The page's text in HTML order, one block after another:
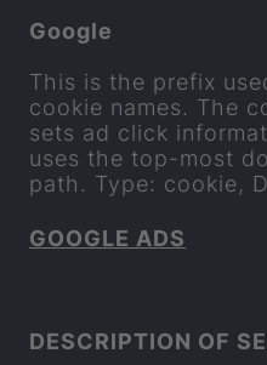
Google
This is the pre­fix
cookie names. The
sets ad click
uses the top-​most
path. Type: cookie,
GOOGLE ADS
DE­SCRIP­TION OF